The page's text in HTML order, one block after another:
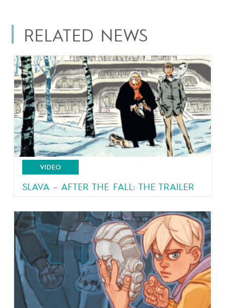
RELATED NEWS
VIDEO
SLAVA – AFTER THE FALL: THE TRAILER